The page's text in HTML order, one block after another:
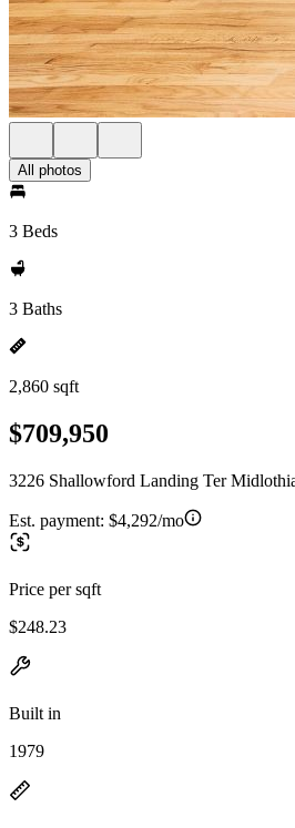
All photos
3 Beds
3 Baths
2,860 sqft
$709,950
3226 Shallowford Landing Ter
Est. payment: $4,292/mo
Price per sqft
$248.23
Built in
1979